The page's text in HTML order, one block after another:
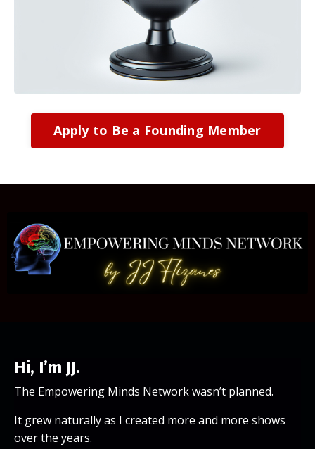
Apply to Be a Founding Member
Hi, I’m JJ.
The Empowering Minds Network wasn’t planned.
It grew naturally as I created more and more shows
over the years.